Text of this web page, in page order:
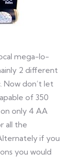
mega-lo-
2 different
Now don’t let
of 350
only 4 AA
all the
if you
you would